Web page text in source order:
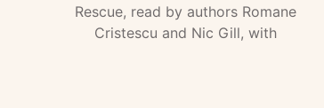
Rescue, read by authors Romane
Cristescu and Nic Gill, with